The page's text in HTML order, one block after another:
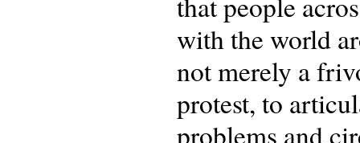
with the world
not merely a
protest, to
problems and